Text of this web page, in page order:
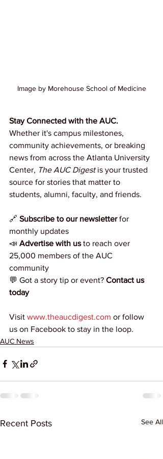
Image by Morehouse School of Medicine
Stay Connected with the AUC.
Whether it's campus milestones,
community achievements, or breaking
news from across the Atlanta University
Center, The AUC Digest is your trusted
source for stories that matter to
students, alumni, faculty, and friends.
🔗 Subscribe to our newsletter for
monthly updates
📣 Advertise with us to reach over
25,000 members of the AUC
community
💬 Got a story tip or event? Contact us
today
Visit www.theaucdigest.com or follow
us on Facebook to stay in the loop.
AUC News
Recent Posts See All